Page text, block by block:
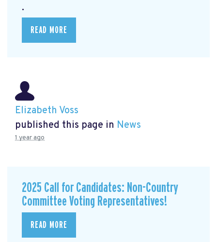
.
READ MORE
Elizabeth Voss
published this page in News
1 year ago
2025 Call for Candidates: Non-Country
Committee Voting Representatives!
READ MORE